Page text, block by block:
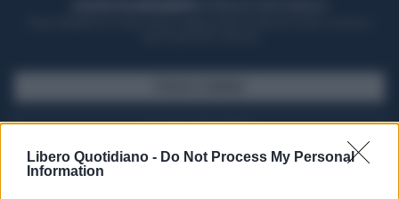
Libero Quotidiano - Do Not Process My Personal
Information